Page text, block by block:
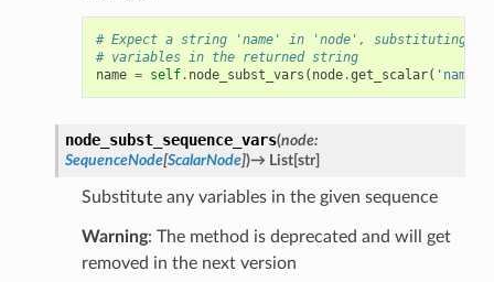
# Expect a string 'name' in 'node', substituting
# variables in the returned string
name = self. node_subst_vars ( node.get_scalar( 'name'
node_subst_sequence_vars(node:
SequenceNode[ScalarNode])→ List[str]
Substitute any variables in the given sequence
Warning: The method is deprecated and will get
removed in the next version